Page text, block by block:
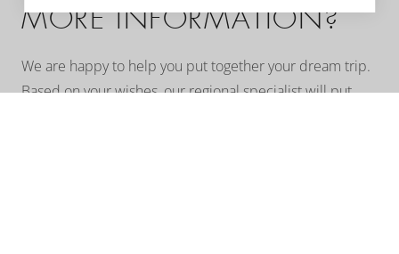
MORE INFORMATION?
We are happy to help you put together your dream trip.
Based on your wishes, our regional specialist will put